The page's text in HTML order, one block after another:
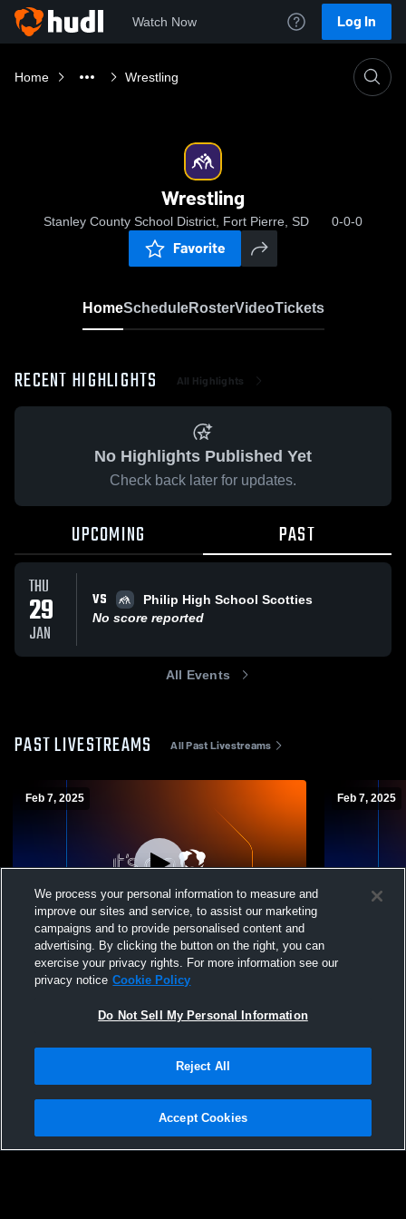
Watch Now Log In
Home Wrestling
Wrestling
Stanley County School District, Fort Pierre, SD 0-0-0
Favorite
HomeScheduleRosterVideoTickets
RECENT HIGHLIGHTS All Highlights
No Highlights Published Yet
Check back later for updates.
UPCOMING PAST
THU
29
JAN
VS
Philip High School Scotties
No score reported
All Events
PAST LIVESTREAMS All Past Livestreams
Feb 7, 2025
Big Dakota Conference
Feb 7, 2025
Big Dakota
Privacy Policy |Terms & Conditions |Software License Agreement |Do
Not Sell My Personal Information |Cookies |Security
We process your personal information to measure and
improve our sites and service, to assist our marketing
campaigns and to provide personalised content and
advertising. By clicking the button on the right, you can
exercise your privacy rights. For more information see our
privacy notice Cookie Policy
Do Not Sell My Personal Information
Reject All
Accept Cookies